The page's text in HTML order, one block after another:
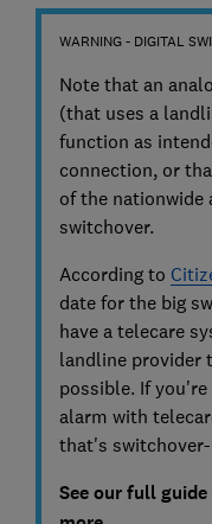
WARNING - DIGITAL
Note that an
(that uses a
function as
connection, or
of the
switchover.
According to
date for the big
have a telecare
landline provider
possible. If
alarm with
that's switchover-
See our full